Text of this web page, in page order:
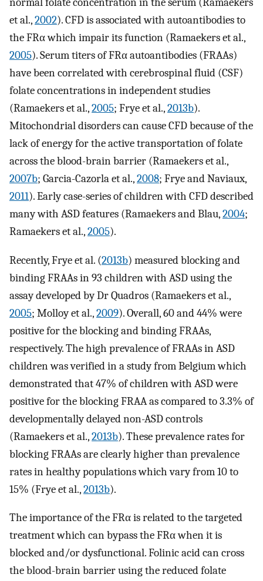
et al.,2002). CFD is associated with autoantibodies to
the FRα which impair its function (Ramaekers et al.,
2005). Serum titers of FRα autoantibodies (FRAAs)
have been correlated with cerebrospinal fluid (CSF)
folate concentrations in independent studies
(Ramaekers et al.,2005; Frye et al.,2013b).
Mitochondrial disorders can cause CFD because of the
lack of energy for the active transportation of folate
across the blood-brain barrier (Ramaekers et al.,
2007b; Garcia-Cazorla et al.,2008; Frye and Naviaux,
2011). Early case-series of children with CFD described
many with ASD features (Ramaekers and Blau,2004;
Ramaekers et al.,2005).
Recently, Frye et al. (2013b) measured blocking and
binding FRAAs in 93 children with ASD using the
assay developed by Dr Quadros (Ramaekers et al.,
2005; Molloy et al.,2009). Overall, 60 and 44% were
positive for the blocking and binding FRAAs,
respectively. The high prevalence of FRAAs in ASD
children was verified in a study from Belgium which
demonstrated that 47% of children with ASD were
positive for the blocking FRAA as compared to 3.3% of
developmentally delayed non-ASD controls
(Ramaekers et al.,2013b). These prevalence rates for
blocking FRAAs are clearly higher than prevalence
rates in healthy populations which vary from 10 to
15% (Frye et al.,2013b).
The importance of the FRα is related to the targeted
treatment which can bypass the FRα when it is
blocked and/or dysfunctional. Folinic acid can cross
the blood-brain barrier using the reduced folate